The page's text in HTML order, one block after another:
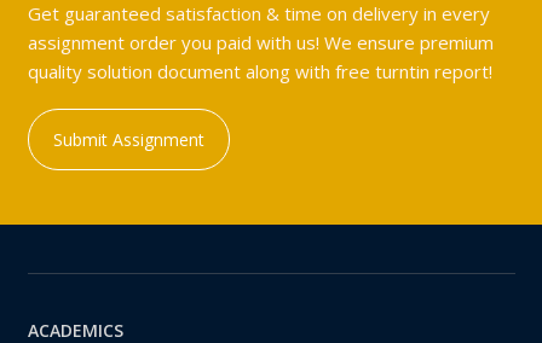
Get guaranteed satisfaction & time on delivery in every
assignment order you paid with us! We ensure premium
quality solution document along with free turntin report!
Submit Assignment
ACADEMICS